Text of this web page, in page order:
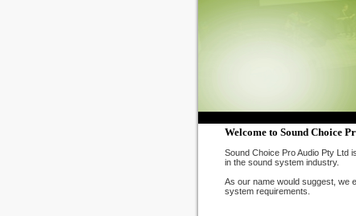
Welcome to Sound Choice
Sound Choice Pro Audio Pty Ltd
in the sound system industry.
As our name would suggest, we
system requirements.